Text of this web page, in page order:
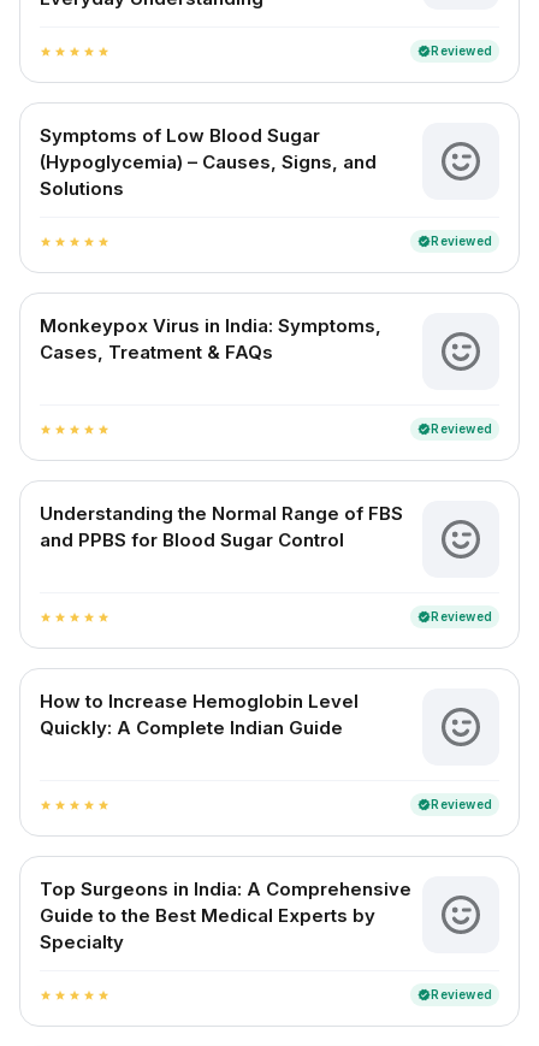
star star star star star verifiedReviewed
Symptoms of Low Blood Sugar
(Hypoglycemia) – Causes, Signs, and
Solutions
star star star star star verifiedReviewed
Monkeypox Virus in India: Symptoms,
Cases, Treatment & FAQs
star star star star star verifiedReviewed
Understanding the Normal Range of FBS
and PPBS for Blood Sugar Control
star star star star star verifiedReviewed
How to Increase Hemoglobin Level
Quickly: A Complete Indian Guide
star star star star star verifiedReviewed
Top Surgeons in India: A Comprehensive
Guide to the Best Medical Experts by
Specialty
star star star star star verifiedReviewed